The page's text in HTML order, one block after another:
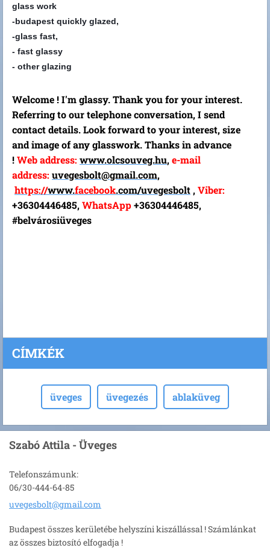
glass work
-budapest quickly glazed,
-glass fast,
- fast glassy
- other glazing
Welcome ! I'm glassy. Thank you for your interest.
Referring to our telephone conversation, I send
contact details. Look forward to your interest, size
and image of any glasswork. Thanks in advance
!Web address: www.olcsouveg.hu,e-mail
address: uvegesbolt@gmail.com,
https://www.facebook.com/uvegesbolt ,Viber:
+36304446485,WhatsApp+36304446485,
#belvárosiüveges
CÍMKÉK
üveges üvegezés ablaküveg
Szabó Attila - Üveges
Telefonszámunk:
06/30-444-64-85
uvegesbolt@gmail.com
Budapest összes kerületébe helyszíni kiszállással ! Számlánkat
az összes biztosító elfogadja !